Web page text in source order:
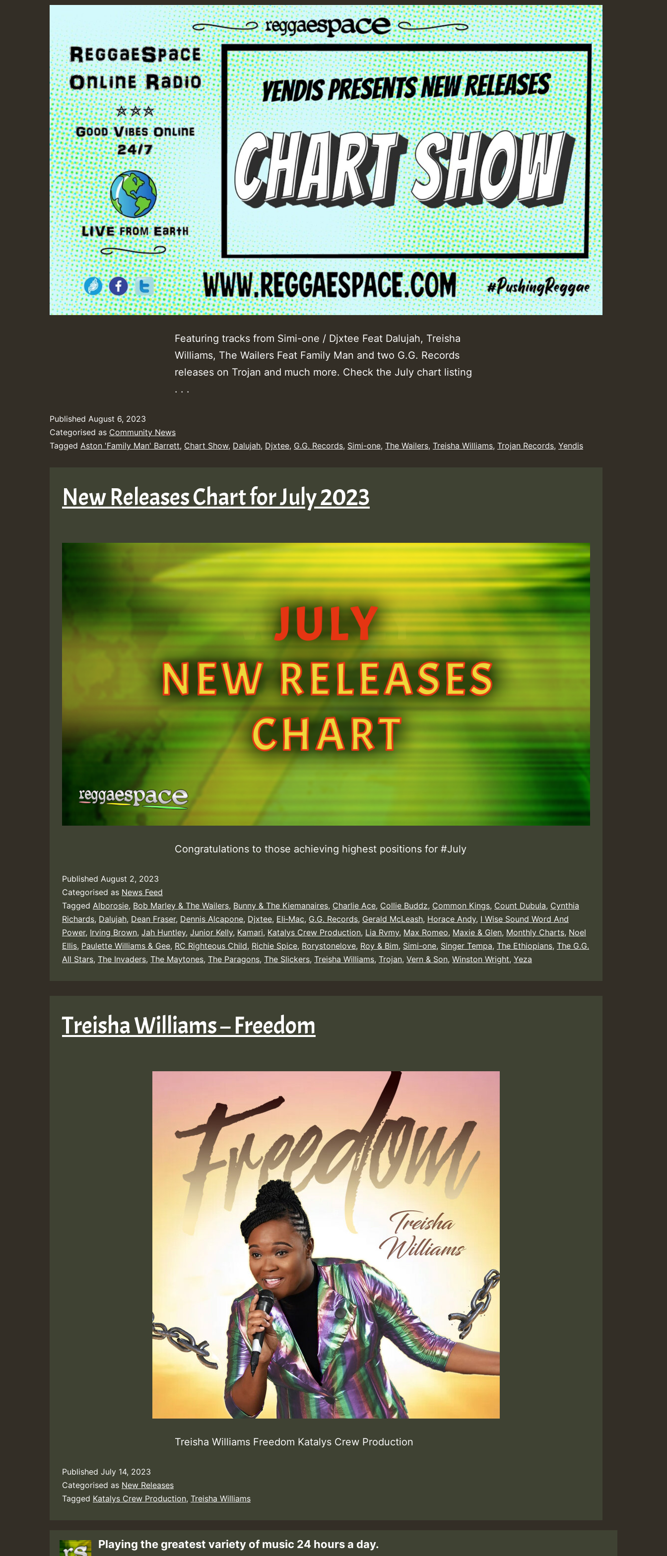
Featuring tracks from Simi-one / Djxtee Feat Dalujah, Treisha
Williams, The Wailers Feat Family Man and two G.G. Records
releases on Trojan and much more. Check the July chart listing
. . .
Published August 6, 2023
Categorised as Community News
Tagged Aston 'Family Man' Barrett, Chart Show, Dalujah, Djxtee, G.G. Records, Simi-one, The Wailers, Treisha Williams, Trojan Records, Yendis
New Releases Chart for July 2023
Congratulations to those achieving highest positions for #July
Published August 2, 2023
Categorised as News Feed
Tagged Alborosie, Bob Marley & The Wailers, Bunny & The Kiemanaires, Charlie Ace, Collie Buddz, Common Kings, Count Dubula, Cynthia
Richards, Dalujah, Dean Fraser, Dennis Alcapone, Djxtee, Eli‑Mac, G.G. Records, Gerald McLeash, Horace Andy, I Wise Sound Word And
Power, Irving Brown, Jah Huntley, Junior Kelly, Kamari, Katalys Crew Production, Lia Rvmy, Max Romeo, Maxie & Glen, Monthly Charts, Noel
Ellis, Paulette Williams & Gee, RC Righteous Child, Richie Spice, Rorystonelove, Roy & Bim, Simi-one, Singer Tempa, The Ethiopians, The G.G.
All Stars, The Invaders, The Maytones, The Paragons, The Slickers, Treisha Williams, Trojan, Vern & Son, Winston Wright, Yeza
Treisha Williams – Freedom
Treisha Williams Freedom Katalys Crew Production
Published July 14, 2023
Categorised as New Releases
Tagged Katalys Crew Production, Treisha Williams
Playing the greatest variety of music 24 hours a day.